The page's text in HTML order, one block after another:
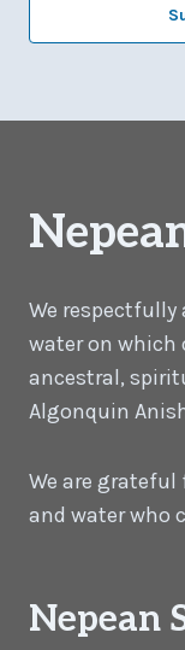
We
water on which
ancestral,
Algonquin
We are
and water who
Nepean